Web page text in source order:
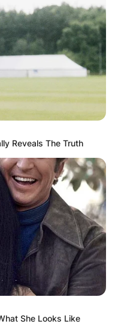
Reveals The Truth
She Looks Like